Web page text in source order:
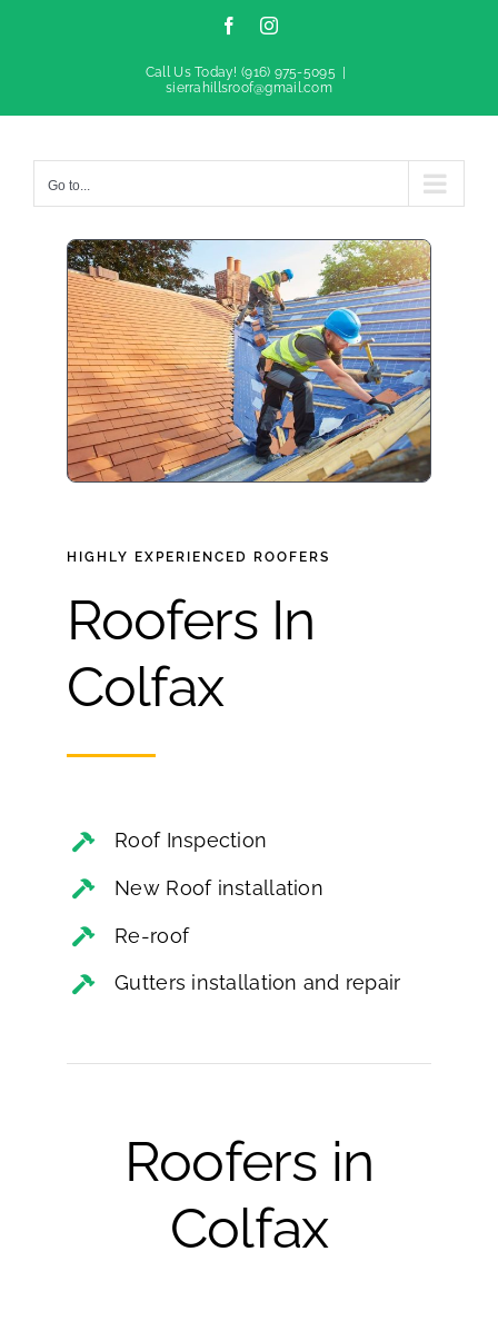
FacebookInstagram
Call Us Today! (916) 975-5095
sierrahillsroof@gmail.com
Go to...
HIGHLY EXPERIENCED ROOFERS
Roofers In
Colfax
Roof Inspection
New Roof installation
Re-roof
Gutters installation and repair
Roofers in
Colfax